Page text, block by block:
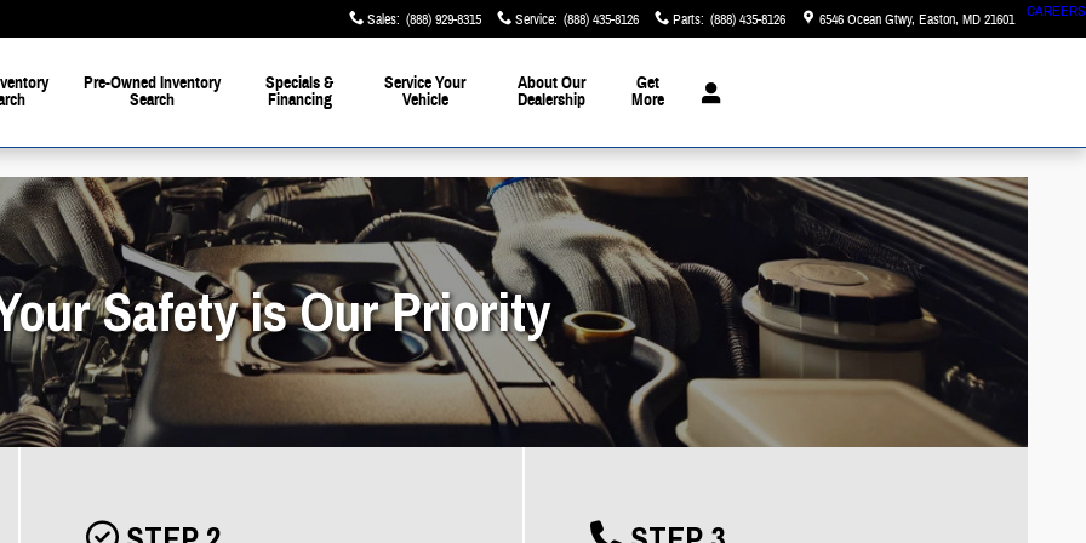
Sales: (888) 929-8315 Service: (888) 435-8126 Parts: (888) 435-8126 6546 Ocean Gtwy Easton, MD21601 CAREERS
Pre-Owned Inventory
Search
Specials &
Financing
Service Your
Vehicle
About Our
Dealership
Get
More
Safety is Our Priority